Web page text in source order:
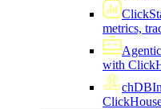
metrics,
with
chDB